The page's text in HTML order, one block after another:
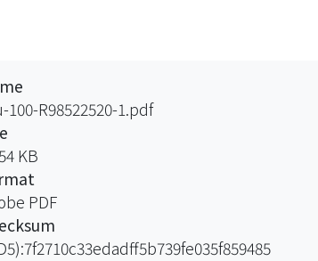
100-R98522520-1.pdf
KB
PDF